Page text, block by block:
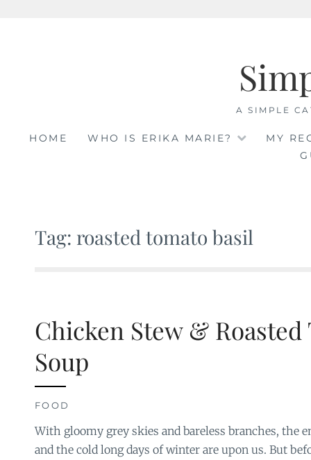
A SIMPLE
HOME WHO IS ERIKA MARIE?
MY
Tag: roasted tomato basil
Chicken Stew & Roasted
Soup
FOOD
With gloomy grey skies and bareless branches, the
and the cold long days of winter are upon us. But